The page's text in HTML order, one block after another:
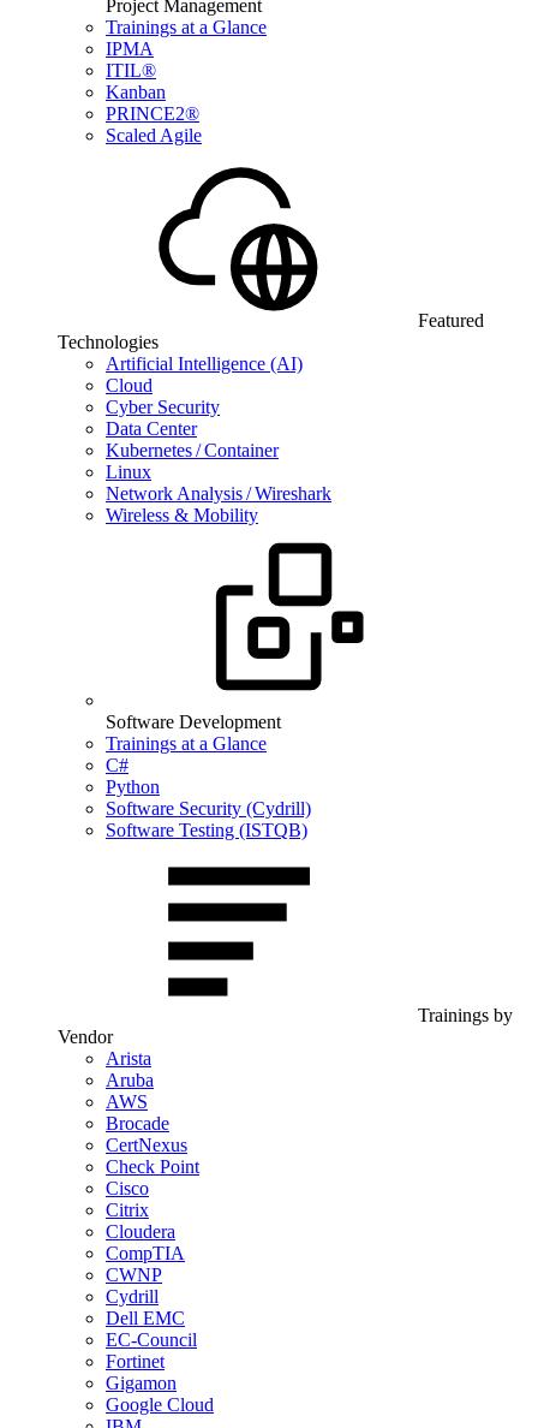
Project Management
Trainings at a Glance
IPMA
ITIL®
Kanban
PRINCE2®
Scaled Agile
Featured
Technologies
Artificial Intelligence (AI)
Cloud
Cyber Security
Data Center
Kubernetes / Container
Linux
Network Analysis / Wireshark
Wireless & Mobility
Software Development
Trainings at a Glance
C#
Python
Software Security (Cydrill)
Software Testing (ISTQB)
Trainings by
Vendor
Arista
Aruba
AWS
Brocade
CertNexus
Check Point
Cisco
Citrix
Cloudera
CompTIA
CWNP
Cydrill
Dell EMC
EC-Council
Fortinet
Gigamon
Google Cloud